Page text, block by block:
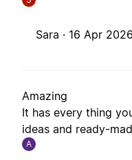
Sara · 16 Apr 2026
Amazing
It has every thing
ideas and ready-
A